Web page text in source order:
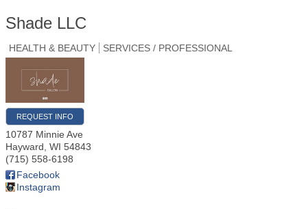
Shade LLC
HEALTH & BEAUTY SERVICES / PROFESSIONAL
REQUEST INFO
10787 Minnie Ave
Hayward WI 54843
(715) 558-6198
Facebook
Instagram